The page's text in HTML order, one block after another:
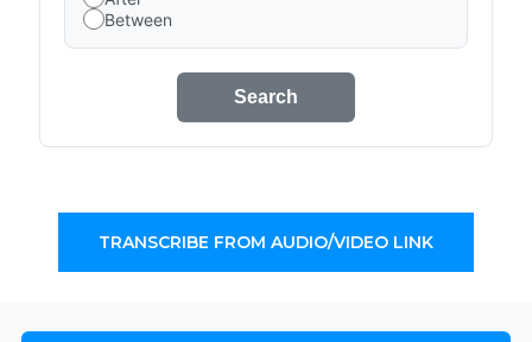
Between
Search
TRANSCRIBE FROM AUDIO/VIDEO LINK